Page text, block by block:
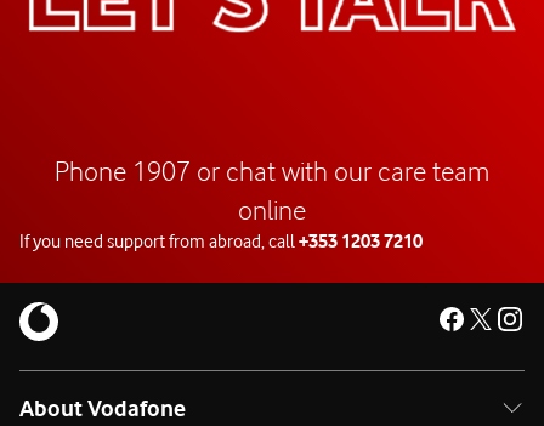
Phone 1907 or chat with our care team
online
If you need support from abroad, call+353 1203 7210
About Vodafone